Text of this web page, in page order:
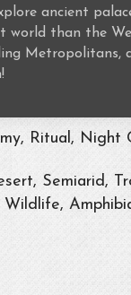
ancient
world than the
Metropolitans,
Ritual,
Semiarid,